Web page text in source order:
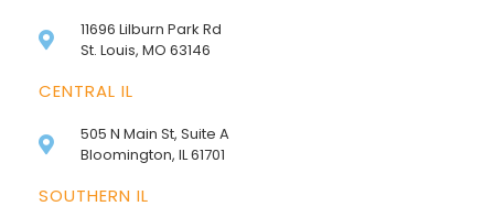
11696 Lilburn Park Rd
St. Louis, MO 63146
CENTRAL IL
505 N Main St, Suite A
Bloomington, IL 61701
SOUTHERN IL